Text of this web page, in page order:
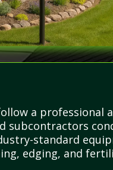
a professional
subcontractors
standard
edging, and